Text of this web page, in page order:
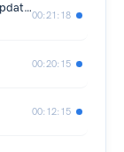
Kenobi Series & Club, Video, Console Updates.
00:21:18
00:20:15
00:12:15